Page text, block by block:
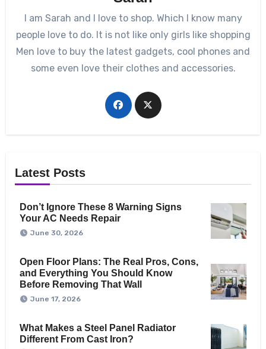
I am Sarah and I love to shop. Which I know many
people love to do. It is not like only girls like shopping
Men love to buy the latest gadgets, cool phones and
some even love their clothes and accessories.
Latest Posts
Don’t Ignore These 8 Warning Signs
Your AC Needs Repair
June 30, 2026
Open Floor Plans: The Real Pros, Cons,
and Everything You Should Know
Before Removing That Wall
June 17, 2026
What Makes a Steel Panel Radiator
Different From Cast Iron?